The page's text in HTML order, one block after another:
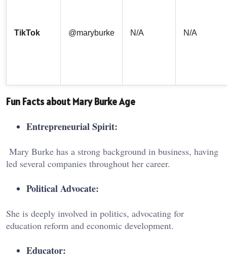
TikTok @maryburke N/A N/A
Fun Facts about Mary Burke Age
Entrepreneurial Spirit:
Mary Burke has a strong background in business, having
led several companies throughout her career.
Political Advocate:
She is deeply involved in politics, advocating for
education reform and economic development.
Educator: